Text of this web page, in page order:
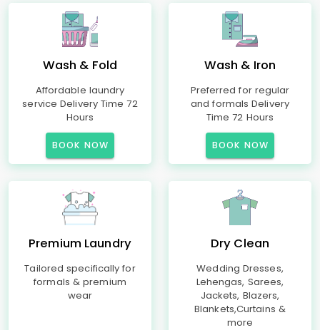
Wash & Fold
Affordable laundry
service Delivery Time 72
Hours
BOOK NOW
Wash & Iron
Preferred for regular
and formals Delivery
Time 72 Hours
BOOK NOW
Premium Laundry
Tailored specifically for
formals & premium
wear
Dry Clean
Wedding Dresses,
Lehengas, Sarees,
Jackets, Blazers,
Blankets,Curtains &
more